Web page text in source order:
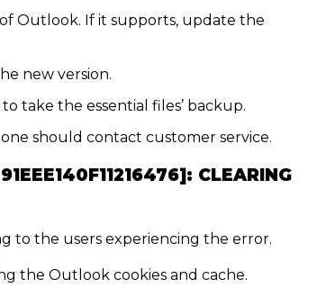
Outlook. If it supports, update the
new version.
take the essential files’ backup.
should contact customer service.
CLEARING
to the users experiencing the error.
the Outlook cookies and cache.